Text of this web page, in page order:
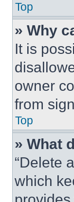
Top
» Why
It is
owner
from
Top
» What
“Delete
which